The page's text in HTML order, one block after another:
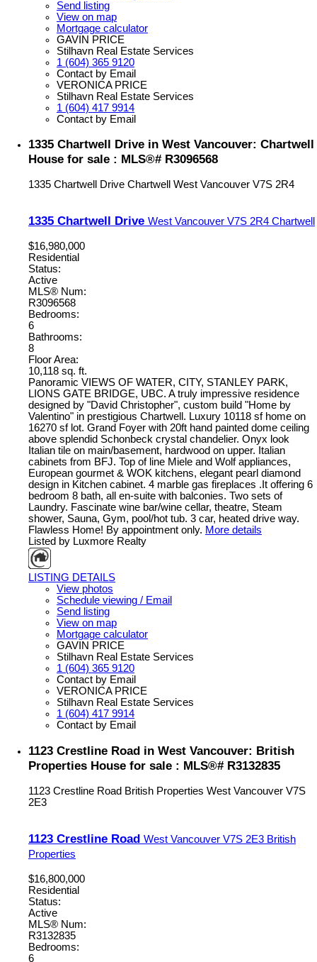
Send listing
View on map
Mortgage calculator
GAVIN PRICE
Stilhavn Real Estate Services
1 (604) 365 9120
Contact by Email
VERONICA PRICE
Stilhavn Real Estate Services
1 (604) 417 9914
Contact by Email
1335 Chartwell Drive in West Vancouver: Chartwell
House for sale : MLS®# R3096568
1335 Chartwell Drive Chartwell West Vancouver V7S 2R4
1335 Chartwell Drive West Vancouver V7S 2R4 Chartwell
$16,980,000
Residential
Status:
Active
MLS® Num:
R3096568
Bedrooms:
6
Bathrooms:
8
Floor Area:
10,118 sq. ft.
Panoramic VIEWS OF WATER, CITY, STANLEY PARK,
LIONS GATE BRIDGE, UBC. A truly impressive residence
designed by "David Christopher", custom build "Home by
Valentino" in prestigious Chartwell. Luxury 10118 sf home on
16270 sf lot. Grand Foyer with 20ft hand painted dome ceiling
above splendid Schonbeck crystal chandelier. Onyx look
Italian tile on main/basement, hardwood on upper. Italian
cabinets from BFJ. Top of line Miele and Wolf appliances,
European gourmet & WOK kitchens, elegant pearl diamond
design in Kitchen cabinet. 4 marble gas fireplaces .It offering 6
bedroom 8 bath, all en-suite with balconies. Two sets of
Laundry. Fascinate wine bar/wine cellar, theatre, Steam
shower, Sauna, Gym, pool/hot tub. 3 car, heated drive way.
Flawless Home! By appointment only. More details
Listed by Luxmore Realty
LISTING DETAILS
View photos
Schedule viewing / Email
Send listing
View on map
Mortgage calculator
GAVIN PRICE
Stilhavn Real Estate Services
1 (604) 365 9120
Contact by Email
VERONICA PRICE
Stilhavn Real Estate Services
1 (604) 417 9914
Contact by Email
1123 Crestline Road in West Vancouver: British
Properties House for sale : MLS®# R3132835
1123 Crestline Road British Properties West Vancouver V7S
2E3
1123 Crestline Road West Vancouver V7S 2E3 British
Properties
$16,800,000
Residential
Status:
Active
MLS® Num:
R3132835
Bedrooms:
6